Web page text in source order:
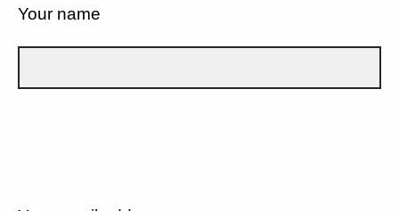
Your name